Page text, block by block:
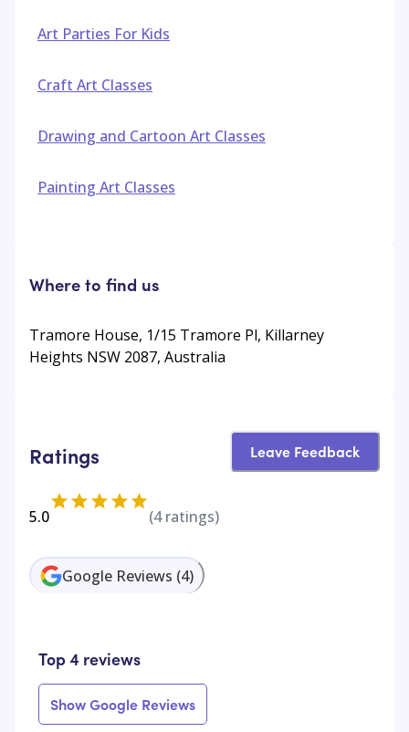
Art Parties For Kids
Craft Art Classes
Drawing and Cartoon Art Classes
Painting Art Classes
Where to find us
Tramore House, 1/15 Tramore Pl, Killarney
Heights NSW 2087, Australia
Ratings Leave Feedback
5.0 (4ratings)
Google Reviews (4)
Top 4 reviews
Show Google Reviews